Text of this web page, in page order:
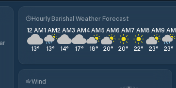
Hourly Barishal Weather Forecast
12 AM
13°
1 AM
13°
2 AM
14°
3 AM
17°
4 AM
18°
5 AM
20°
6 AM
20°
7 AM
22°
8 AM
23°
9 AM
23°
Wind